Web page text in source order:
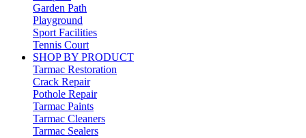
Garden Path
Playground
Sport Facilities
Tennis Court
SHOP BY PRODUCT
Tarmac Restoration
Crack Repair
Pothole Repair
Tarmac Paints
Tarmac Cleaners
Tarmac Sealers